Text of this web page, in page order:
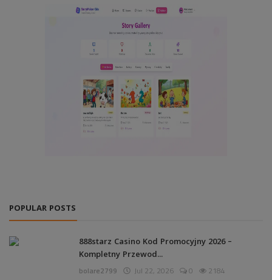
POPULAR POSTS
888starz Casino Kod Promocyjny 2026 –
Kompletny Przewod...
bolare2799 Jul 22, 2026 0 2184